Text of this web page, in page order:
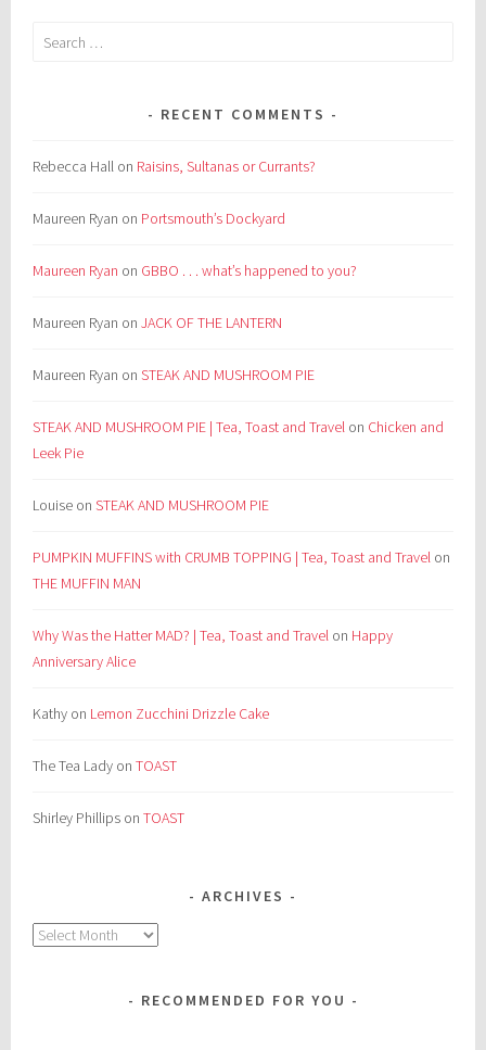
Search
RECENT COMMENTS
Rebecca Hall on Raisins, Sultanas or Currants?
Maureen Ryan on Portsmouth’s Dockyard
Maureen Ryan on GBBO . . . what’s happened to you?
Maureen Ryan onJACK OF THE LANTERN
Maureen Ryan onSTEAK AND MUSHROOM PIE
STEAK AND MUSHROOM PIE | Tea, Toast and Travel on Chicken and
Leek Pie
Louise onSTEAK AND MUSHROOM PIE
PUMPKIN MUFFINS with CRUMB TOPPING | Tea, Toast and Travel on
THE MUFFIN MAN
Why Was the Hatter MAD? | Tea, Toast and Travel on Happy
Anniversary Alice
Kathy on Lemon Zucchini Drizzle Cake
The Tea Lady onTOAST
Shirley Phillips onTOAST
ARCHIVES
Archives
RECOMMENDED FOR YOU